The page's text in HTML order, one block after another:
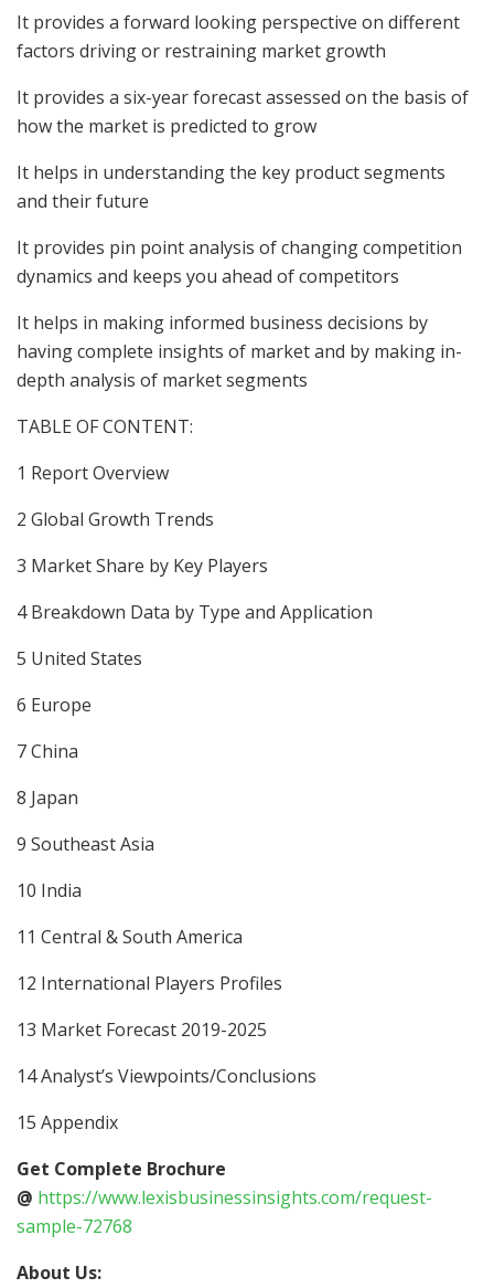
It provides a forward looking perspective on different
factors driving or restraining market growth
It provides a six-year forecast assessed on the basis of
how the market is predicted to grow
It helps in understanding the key product segments
and their future
It provides pin point analysis of changing competition
dynamics and keeps you ahead of competitors
It helps in making informed business decisions by
having complete insights of market and by making in-
depth analysis of market segments
TABLE OF CONTENT:
1 Report Overview
2 Global Growth Trends
3 Market Share by Key Players
4 Breakdown Data by Type and Application
5 United States
6 Europe
7 China
8 Japan
9 Southeast Asia
10 India
11 Central & South America
12 International Players Profiles
13 Market Forecast 2019-2025
14 Analyst’s Viewpoints/Conclusions
15 Appendix
Get Complete Brochure
@ https://www.lexisbusinessinsights.com/request-
sample-72768
About Us: